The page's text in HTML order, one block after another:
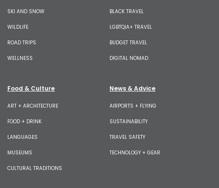
SKI AND SNOW
WILDLIFE
ROAD TRIPS
WELLNESS
BLACK TRAVEL
LGBTQIA+ TRAVEL
BUDGET TRAVEL
DIGITAL NOMAD
Food & Culture
ART + ARCHITECTURE
FOOD + DRINK
LANGUAGES
MUSEUMS
CULTURAL TRADITIONS
News & Advice
AIRPORTS + FLYING
SUSTAINABILITY
TRAVEL SAFETY
TECHNOLOGY + GEAR